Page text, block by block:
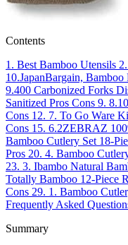
Contents
1. Best Bamboo Utensils 2.
10.JapanBargain,
9.400 Carbonized Forks
Sanitized Pros Cons 9.
Cons 12. 7. To Go Ware
Cons 15. 6.2ZEBRAZ
Bamboo Cutlery Set 18-
Pros 20. 4. Bamboo
23. 3. Ibambo Natural
Totally Bamboo 12-Piece
Cons 29. 1. Bamboo
Frequently Asked
Summary